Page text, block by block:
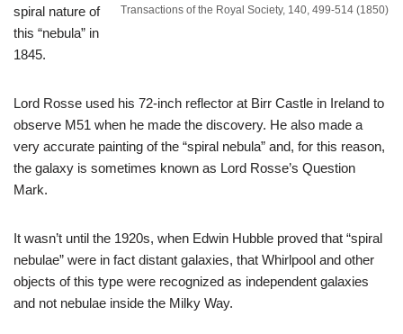
Transactions of the Royal Society, 140, 499-514 (1850)
spiral nature of
this “nebula” in
1845.
Lord Rosse used his 72-inch reflector at Birr Castle in Ireland to
observe M51 when he made the discovery. He also made a
very accurate painting of the “spiral nebula” and, for this reason,
the galaxy is sometimes known as Lord Rosse’s Question
Mark.
It wasn’t until the 1920s, when Edwin Hubble proved that “spiral
nebulae” were in fact distant galaxies, that Whirlpool and other
objects of this type were recognized as independent galaxies
and not nebulae inside the Milky Way.